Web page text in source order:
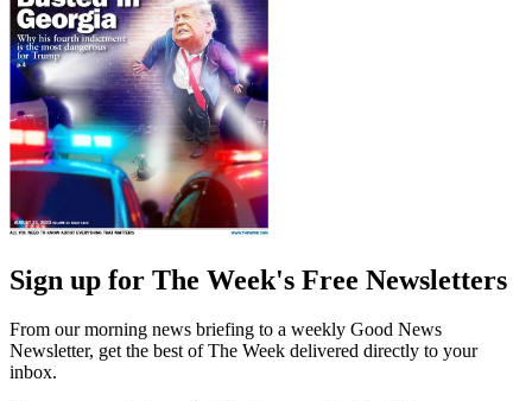
Sign up for The Week's Free Newsletters
From our morning news briefing to a weekly Good News
Newsletter, get the best of The Week delivered directly to your
inbox.